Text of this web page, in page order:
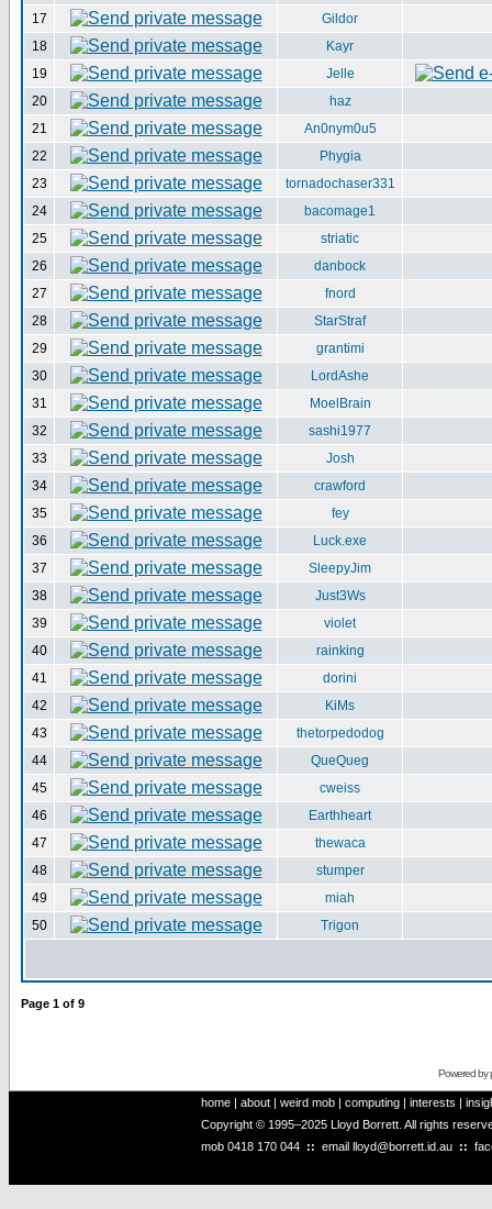
17
Gildor
18
Kayr
19
Jelle
20
haz
21
An0nym0u5
22
Phygia
23
tornadochaser331
24
bacomage1
25
striatic
26
danbock
27
fnord
28
StarStraf
29
grantimi
30
LordAshe
31
MoelBrain
32
sashi1977
33
Josh
34
crawford
35
fey
36
Luck.exe
37
SleepyJim
38
Just3Ws
39
violet
40
rainking
41
dorini
42
KiMs
43
thetorpedodog
44
QueQueg
45
cweiss
46
Earthheart
47
thewaca
48
stumper
49
miah
50
Trigon
Page 1 of 9
Powered by
home | about | weird mob | computing | interests |
Copyright © 1995–2025 Lloyd Borrett. All rights
mob 0418 170 044 :: email lloyd@borrett.id.au ::